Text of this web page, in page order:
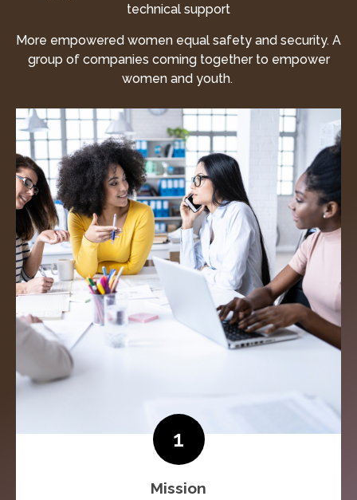
technical support
More empowered women equal safety and security. A
group of companies coming together to empower
women and youth.
1
Mission